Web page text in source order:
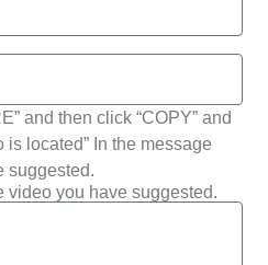
and then click “COPY” and
located” In the message
suggested.
video you have suggested.